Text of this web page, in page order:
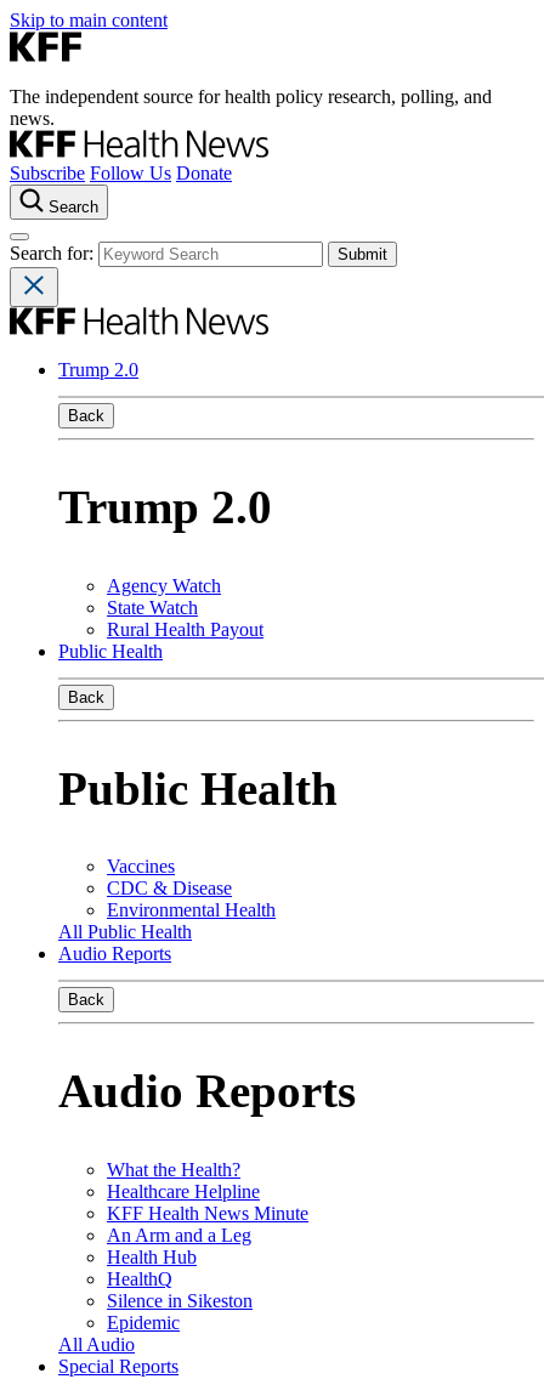
Skip to main content
The independent source for health policy research, polling, and
news.
Subscribe Follow Us Donate
Search
Search for:
Trump 2.0
Back
Trump 2.0
Agency Watch
State Watch
Rural Health Payout
Public Health
Back
Public Health
Vaccines
CDC & Disease
Environmental Health
All Public Health
Audio Reports
Back
Audio Reports
What the Health?
Healthcare Helpline
KFF Health News Minute
An Arm and a Leg
Health Hub
HealthQ
Silence in Sikeston
Epidemic
All Audio
Special Reports